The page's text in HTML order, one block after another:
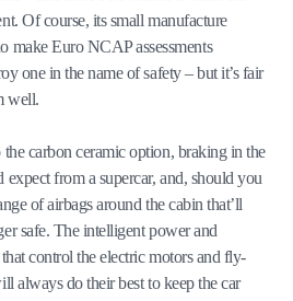
Of course, its small manufacture
make Euro NCAP assessments
one in the name of safety – but it’s fair
well.
carbon ceramic option, braking in the
from a supercar, and, should you
of airbags around the cabin that’ll
safe. The intelligent power and
control the electric motors and fly-
always do their best to keep the car